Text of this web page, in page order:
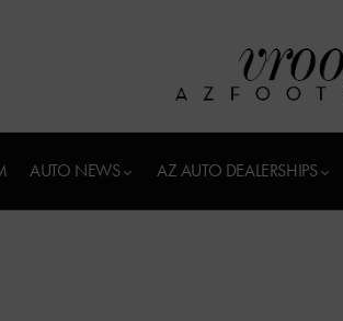
AUTO NEWS AZ AUTO DEALERSHIPS